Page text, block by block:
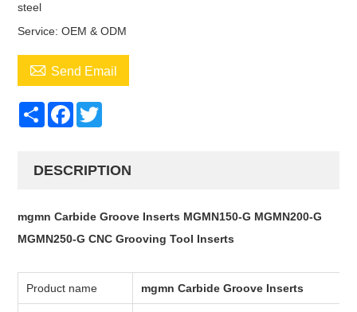
steel
Service: OEM & ODM
 Send Email
ShareFacebook
DESCRIPTION
mgmn Carbide Groove Inserts MGMN150-G MGMN200-G
MGMN250-G CNC Grooving Tool Inserts
Product name mgmn Carbide Groove Inserts